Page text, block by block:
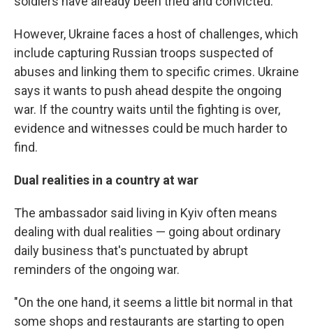
However, Ukraine faces a host of challenges, which
include capturing Russian troops suspected of
abuses and linking them to specific crimes. Ukraine
says it wants to push ahead despite the ongoing
war. If the country waits until the fighting is over,
evidence and witnesses could be much harder to
find.
Dual realities in a country at war
The ambassador said living in Kyiv often means
dealing with dual realities — going about ordinary
daily business that's punctuated by abrupt
reminders of the ongoing war.
"On the one hand, it seems a little bit normal in that
some shops and restaurants are starting to open